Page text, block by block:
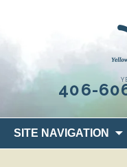
406-
SITE NAVIGATION